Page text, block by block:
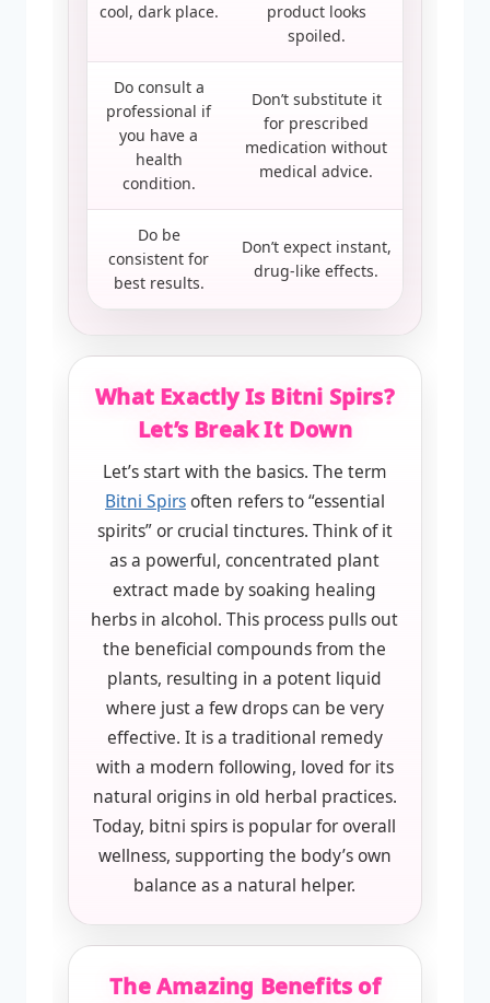
cool, dark place.
product looks
spoiled.
Do consult a
professional if
you have a
health
condition.
Don’t substitute it
for prescribed
medication without
medical advice.
Do be
consistent for
best results.
Don’t expect instant,
drug-like effects.
What Exactly Is Bitni Spirs?
Let’s Break It Down
Let’s start with the basics. The term
Bitni Spirsoften refers to “essential
spirits” or crucial tinctures. Think of it
as a powerful, concentrated plant
extract made by soaking healing
herbs in alcohol. This process pulls out
the beneficial compounds from the
plants, resulting in a potent liquid
where just a few drops can be very
effective. It is a traditional remedy
with a modern following, loved for its
natural origins in old herbal practices.
Today, bitni spirs is popular for overall
wellness, supporting the body’s own
balance as a natural helper.
The Amazing Benefits of